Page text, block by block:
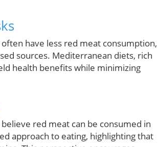
have less red meat consumption,
sources. Mediterranean diets, rich
health benefits while minimizing
red meat can be consumed in
approach to eating, highlighting that